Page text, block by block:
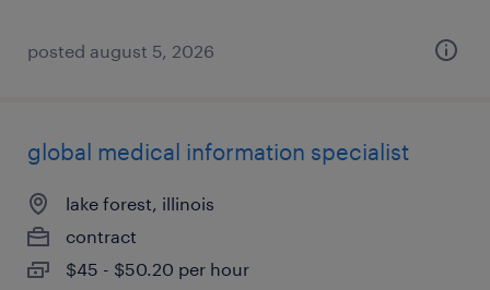
posted august 5, 2026
global medical information specialist
lake forest, illinois
contract
$45 - $50.20 per hour